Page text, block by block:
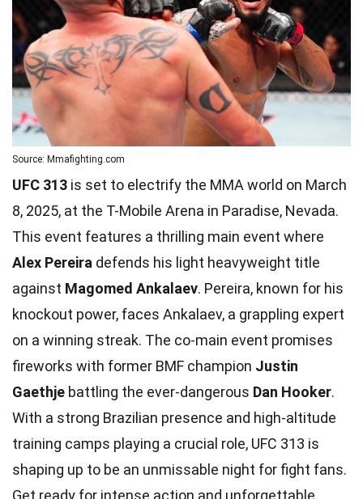
Source: Mmafighting.com
UFC 313 is set to electrify the MMA world on March
8, 2025, at the T-Mobile Arena in Paradise, Nevada.
This event features a thrilling main event where
Alex Pereira defends his light heavyweight title
against Magomed Ankalaev. Pereira, known for his
knockout power, faces Ankalaev, a grappling expert
on a winning streak. The co-main event promises
fireworks with former BMF champion Justin
Gaethje battling the ever-dangerous Dan Hooker.
With a strong Brazilian presence and high-altitude
training camps playing a crucial role, UFC 313 is
shaping up to be an unmissable night for fight fans.
Get ready for intense action and unforgettable